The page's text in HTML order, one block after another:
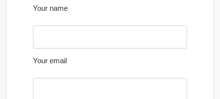
Your name
Your email